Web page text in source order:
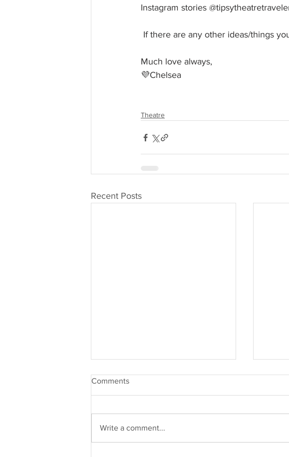
Instagram stories
If there are any other ideas/things
Much love always,
💜Chelsea
Theatre
Recent Posts
Community> Competition
Comments
Write a comment...